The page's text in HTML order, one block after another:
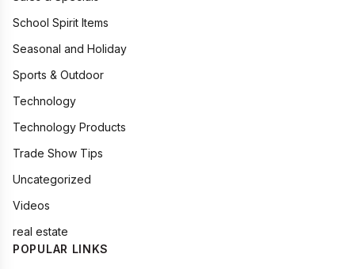
School Spirit Items
Seasonal and Holiday
Sports & Outdoor
Technology
Technology Products
Trade Show Tips
Uncategorized
Videos
real estate
POPULAR LINKS